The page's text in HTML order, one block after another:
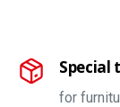
Special
for